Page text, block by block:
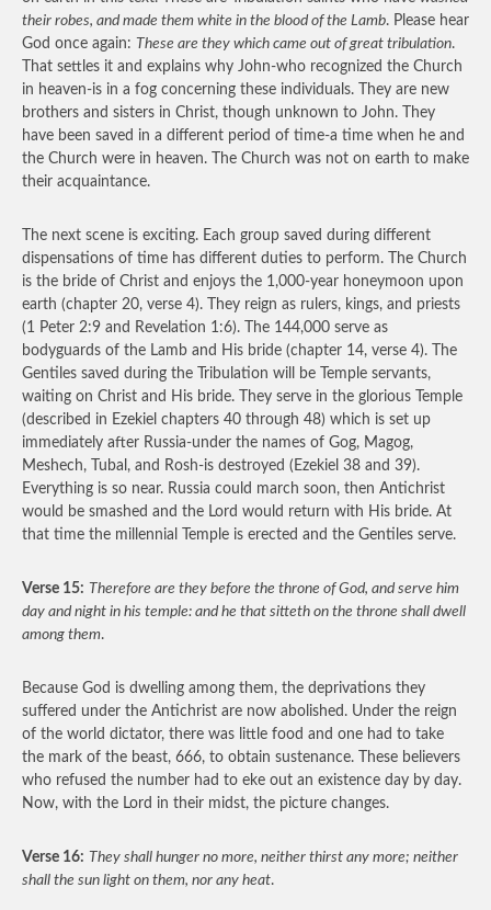
their robes, and made them white in the blood of the Lamb. Please hear
God once again: These are they which came out of great tribulation.
That settles it and explains why John-who recognized the Church
in heaven-is in a fog concerning these individuals. They are new
brothers and sisters in Christ, though unknown to John. They
have been saved in a different period of time-a time when he and
the Church were in heaven. The Church was not on earth to make
their acquaintance.
The next scene is exciting. Each group saved during different
dispensations of time has different duties to perform. The Church
is the bride of Christ and enjoys the 1,000-year honeymoon upon
earth (chapter 20, verse 4). They reign as rulers, kings, and priests
(1 Peter 2:9 and Revelation 1:6). The 144,000 serve as
bodyguards of the Lamb and His bride (chapter 14, verse 4). The
Gentiles saved during the Tribulation will be Temple servants,
waiting on Christ and His bride. They serve in the glorious Temple
(described in Ezekiel chapters 40 through 48) which is set up
immediately after Russia-under the names of Gog, Magog,
Meshech, Tubal, and Rosh-is destroyed (Ezekiel 38 and 39).
Everything is so near. Russia could march soon, then Antichrist
would be smashed and the Lord would return with His bride. At
that time the millennial Temple is erected and the Gentiles serve.
Verse 15: Therefore are they before the throne of God, and serve him
day and night in his temple: and he that sitteth on the throne shall dwell
among them.
Because God is dwelling among them, the deprivations they
suffered under the Antichrist are now abolished. Under the reign
of the world dictator, there was little food and one had to take
the mark of the beast, 666, to obtain sustenance. These believers
who refused the number had to eke out an existence day by day.
Now, with the Lord in their midst, the picture changes.
Verse 16: They shall hunger no more, neither thirst any more; neither
shall the sun light on them, nor any heat.